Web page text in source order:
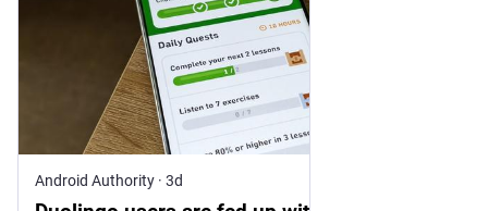
Android Authority · 3d